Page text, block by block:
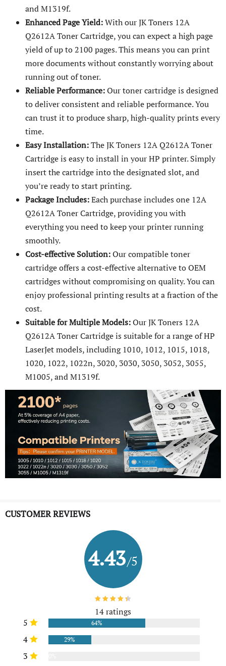
and M1319f.
Enhanced Page Yield:With our JK Toners 12A
Q2612A Toner Cartridge, you can expect a high page
yield of up to 2100 pages. This means you can print
more documents without constantly worrying about
running out of toner.
Reliable Performance:Our toner cartridge is designed
to deliver consistent and reliable performance. You
can trust it to produce sharp, high-quality prints every
time.
Easy Installation:The JK Toners 12A Q2612A Toner
Cartridge is easy to install in your HP printer. Simply
insert the cartridge into the designated slot, and
you’re ready to start printing.
Package Includes:Each purchase includes one 12A
Q2612A Toner Cartridge, providing you with
everything you need to keep your printer running
smoothly.
Cost-effective Solution:Our compatible toner
cartridge offers a cost-effective alternative to OEM
cartridges without compromising on quality. You can
enjoy professional printing results at a fraction of the
cost.
Suitable for Multiple Models:Our JK Toners 12A
Q2612A Toner Cartridge is suitable for a range of HP
LaserJet models, including 1010, 1012, 1015, 1018,
1020, 1022, 1022n, 3020, 3030, 3050, 3052, 3055,
M1005, and M1319f.
CUSTOMER REVIEWS
4.43/5
14 ratings
5
64%
4 29%
3